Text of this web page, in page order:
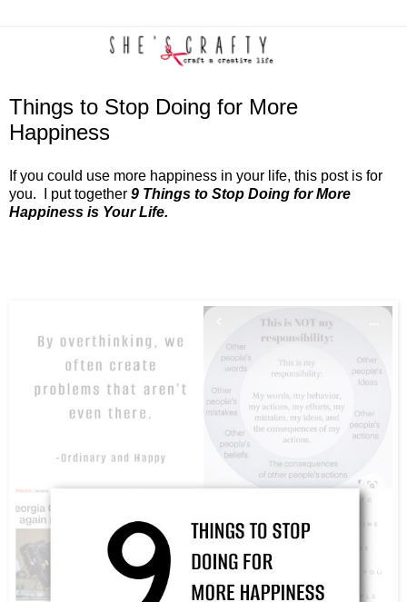
Things to Stop Doing for More
Happiness
If you could use more happiness in your life, this post is for
you. I put together 9 Things to Stop Doing for More
Happiness is Your Life.